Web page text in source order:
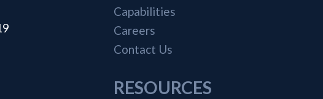
Capabilities
Careers
Contact Us
RESOURCES